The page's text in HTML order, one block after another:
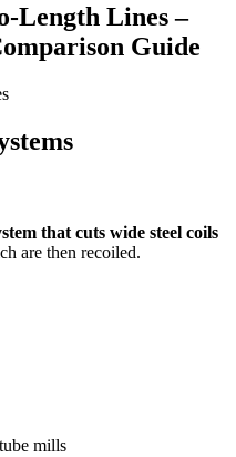
Length Lines –
Guide
that cuts wide steel coils
are then recoiled.
mills